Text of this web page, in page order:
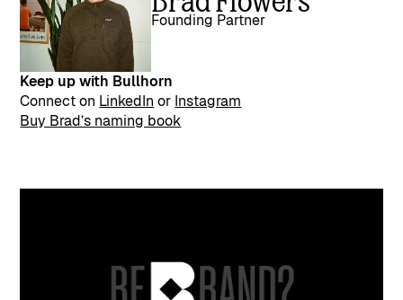
Founding Partner
Keep up with Bullhorn
Connect on LinkedIn or Instagram
Buy Brad’s naming book